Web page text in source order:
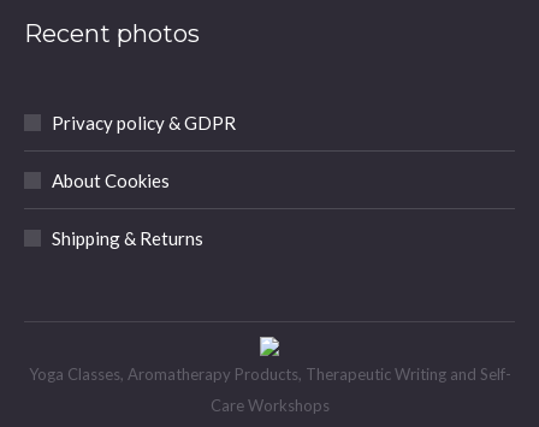
Recent photos
Privacy policy & GDPR
About Cookies
Shipping & Returns
Yoga Classes, Aromatherapy Products, Therapeutic Writing and Self-
Care Workshops